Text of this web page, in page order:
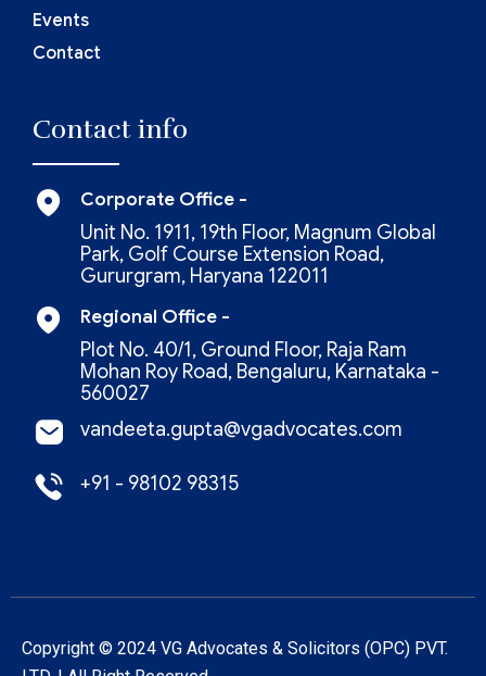
Events
Contact
Contact info
Corporate Office -
Unit No. 1911, 19th Floor, Magnum Global
Park, Golf Course Extension Road,
Gururgram, Haryana 122011
Regional Office -
Plot No. 40/1, Ground Floor, Raja Ram
Mohan Roy Road, Bengaluru, Karnataka -
560027
vandeeta.gupta@vgadvocates.com
+91 - 98102 98315
Copyright © 2024 VG Advocates & Solicitors (oPC) PVT.